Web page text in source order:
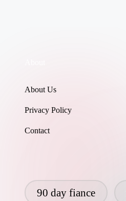
About Us
Privacy Policy
Contact
90 day fiance